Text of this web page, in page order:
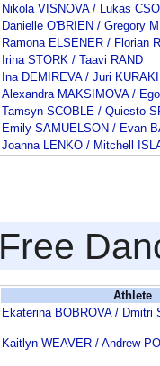
Nikola VISNOVA / Lukas
Danielle O'BRIEN / Gregory
Ramona ELSENER / Florian
Irina STORK / Taavi RAND
Ina DEMIREVA / Juri
Alexandra MAKSIMOVA /
Tamsyn SCOBLE / Quiesto
Emily SAMUELSON / Evan
Joanna LENKO / Mitchell
Free
Athlete
Ekaterina BOBROVA / Dmitri
Kaitlyn WEAVER / Andrew